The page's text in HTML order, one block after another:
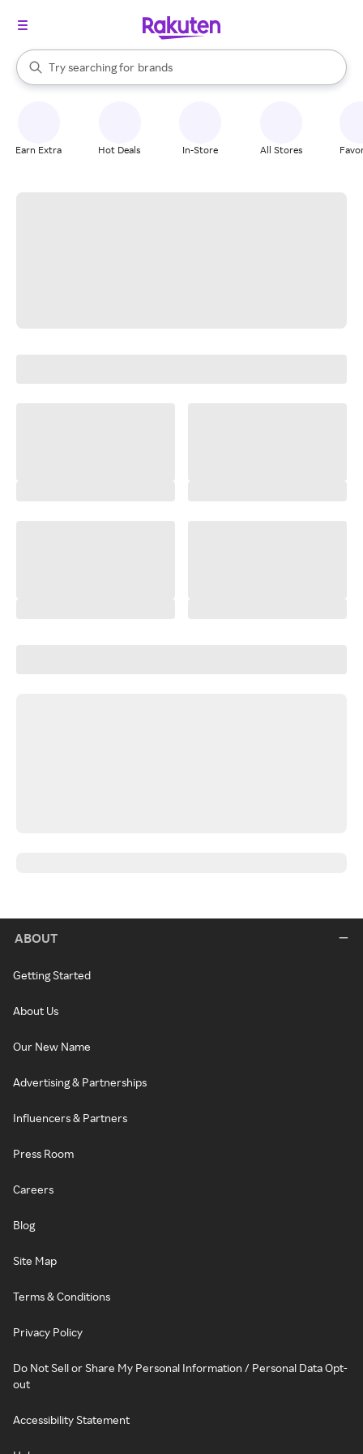
Search Rakuten
Try searching for
stores
brands
groceries
When autocomplete results are available, use the up and down
Earn Extra Hot Deals In-Store All Stores
ABOUT
Getting Started
About Us
Our New Name
Advertising & Partnerships
Influencers & Partners
Press Room
Careers
Blog
Site Map
Terms & Conditions
Privacy Policy
Do Not Sell or Share My Personal Information / Personal Data Opt-
out
Accessibility Statement